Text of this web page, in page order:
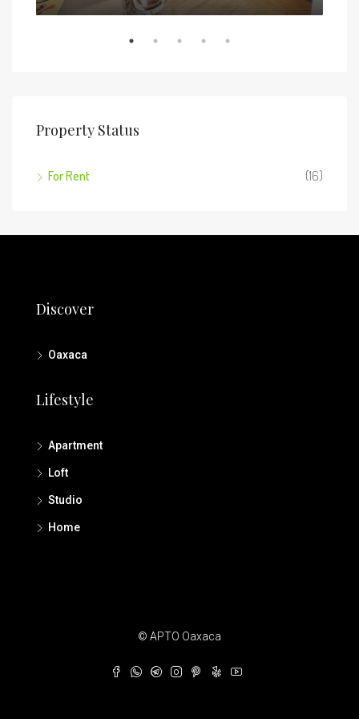
Property Status
For Rent (16)
Discover
Oaxaca
Lifestyle
Apartment
Loft
Studio
Home
© APTO Oaxaca